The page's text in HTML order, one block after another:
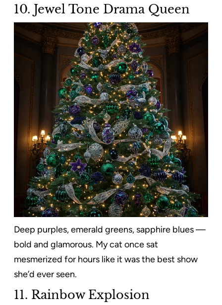
10. Jewel Tone Drama Queen
Deep purples, emerald greens, sapphire blues —
bold and glamorous. My cat once sat
mesmerized for hours like it was the best show
she’d ever seen.
11. Rainbow Explosion